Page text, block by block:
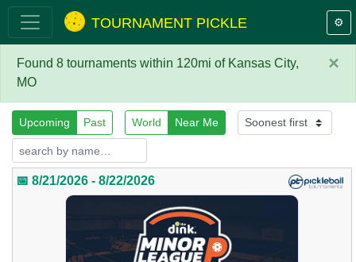
TOURNAMENT PICKLE ⚙️
×
Found 8 tournaments within 120mi of Kansas City,
MO
Upcoming Past World Near Me
📅 8/21/2026 - 8/22/2026